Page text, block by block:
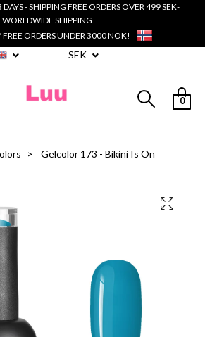
DAYS - SHIPPING FREE ORDERS OVER 499 SEK-
WORLDWIDE SHIPPING
ORDERS UNDER 3000 NOK!
SEK
0
Gelcolor 173 - Bikini Is On